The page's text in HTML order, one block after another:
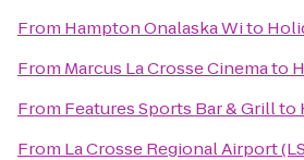
From Hampton Onalaska Wito
From Marcus La Crosse Cinemato
From Features Sports Bar & Grillto
From La Crosse Regional Airport